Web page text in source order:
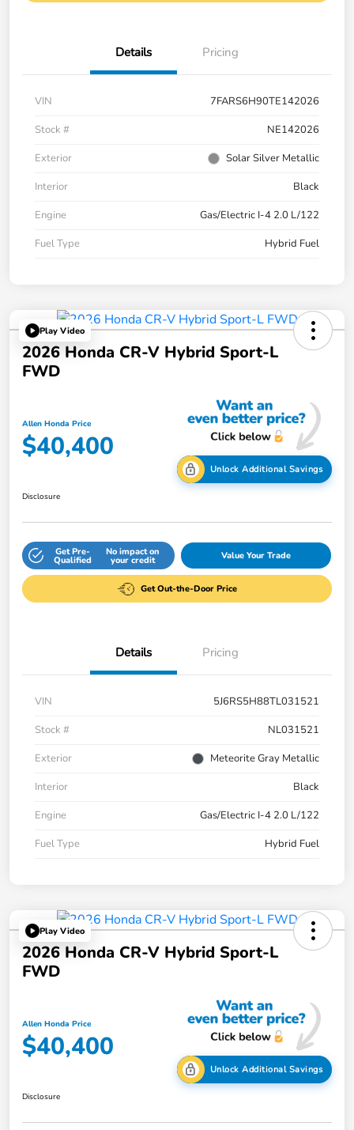
Details Pricing
VIN
7FARS6H90TE142026
Stock #
NE142026
Exterior
Solar Silver Metallic
Interior
Black
Engine
Gas/Electric I-4 2.0 L/122
Fuel Type
Hybrid Fuel
Play Video
2026 Honda CR-V Hybrid Sport-L
FWD
Allen Honda Price
$40,400
Unlock Additional Savings
Disclosure
Get Pre-
Qualified
No impact on
your credit Value Your Trade
Get Out-the-Door Price
Details Pricing
VIN
5J6RS5H88TL031521
Stock #
NL031521
Exterior
Meteorite Gray Metallic
Interior
Black
Engine
Gas/Electric I-4 2.0 L/122
Fuel Type
Hybrid Fuel
Play Video
2026 Honda CR-V Hybrid Sport-L
FWD
Allen Honda Price
$40,400
Unlock Additional Savings
Disclosure